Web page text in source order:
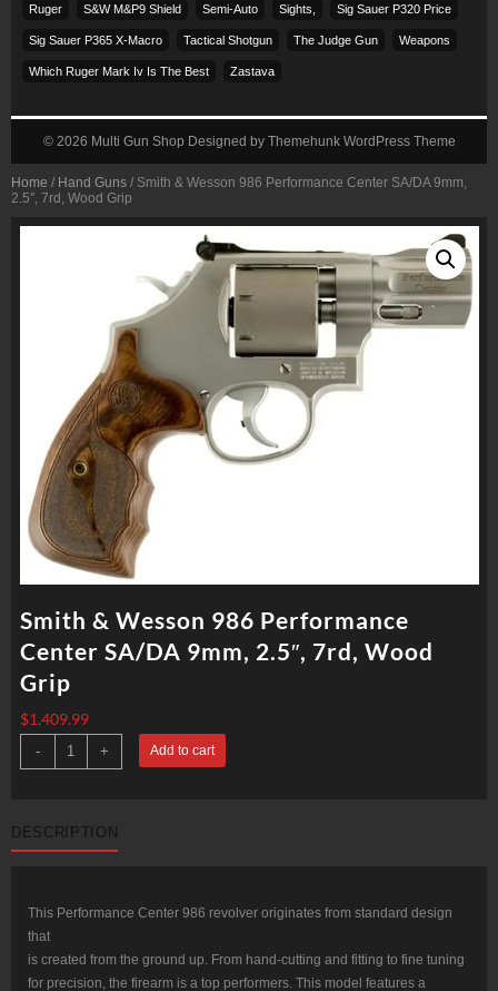
Home / Hand Guns / Smith & Wesson 986 Performance Center SA/DA 9mm,
2.5″, 7rd, Wood Grip
Smith & Wesson 986 Performance
Center SA/DA 9mm, 2.5″, 7rd, Wood
Grip
$1,409.99
-
Smith
Wesson
SA/DA
9mm,
Grip
+ Add to cart
DESCRIPTION
This Performance Center 986 revolver originates from standard design
that
is created from the ground up. From hand-cutting and fitting to fine tuning
for precision, the firearm is a top performers. This model features a
Ruger S&w M&p9 Shield Semi-Auto Sights, Sig Sauer P320 Price
Sig Sauer P365 X-Macro Tactical Shotgun The Judge Gun Weapons
Which Ruger Mark Iv Is The Best Zastava
© 2026 Multi Gun Shop Designed by Themehunk WordPress Theme